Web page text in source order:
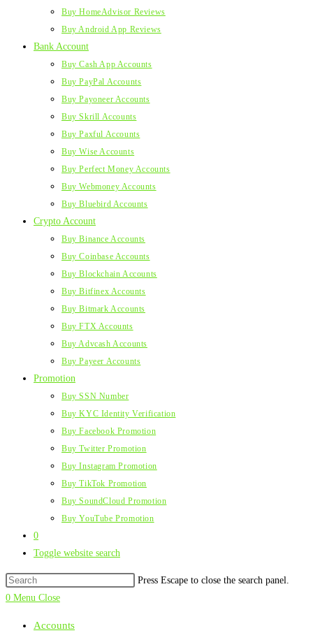
Buy HomeAdvisor Reviews
Buy Android App Reviews
Bank Account
Buy Cash App Accounts
Buy PayPal Accounts
Buy Payoneer Accounts
Buy Skrill Accounts
Buy Paxful Accounts
Buy Wise Accounts
Buy Perfect Money Accounts
Buy Webmoney Accounts
Buy Bluebird Accounts
Crypto Account
Buy Binance Accounts
Buy Coinbase Accounts
Buy Blockchain Accounts
Buy Bitfinex Accounts
Buy Bitmark Accounts
Buy FTX Accounts
Buy Advcash Accounts
Buy Payeer Accounts
Promotion
Buy SSN Number
Buy KYC Identity Verification
Buy Facebook Promotion
Buy Twitter Promotion
Buy Instagram Promotion
Buy TikTok Promotion
Buy SoundCloud Promotion
Buy YouTube Promotion
0
Toggle website search
Press Escape to close the search panel.
0 Menu Close
Accounts